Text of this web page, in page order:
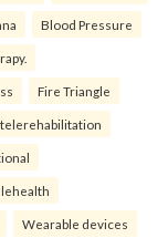
Blood Pressure
Fire Triangle
telerehabilitation
Wearable devices